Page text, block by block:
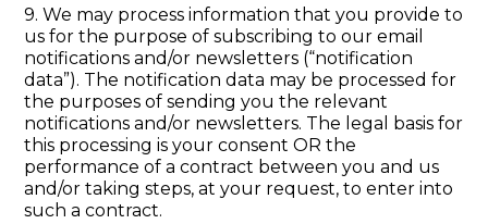
9. We may process information that you provide to
us for the purpose of subscribing to our email
notifications and/or newsletters (“notification
data”). The notification data may be processed for
the purposes of sending you the relevant
notifications and/or newsletters. The legal basis for
this processing is your consent OR the
performance of a contract between you and us
and/or taking steps, at your request, to enter into
such a contract.